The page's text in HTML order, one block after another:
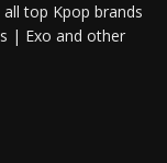
top Kpop brands
| Exo and other